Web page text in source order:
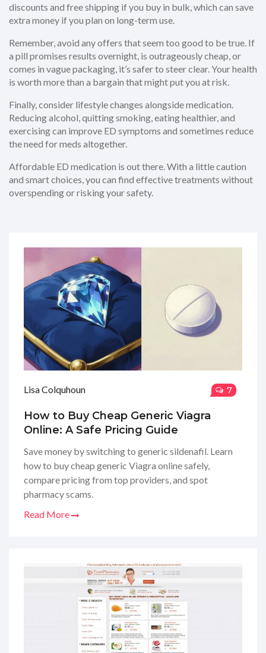
discounts and free shipping if you buy in bulk, which can save
extra money if you plan on long-term use.
Remember, avoid any offers that seem too good to be true. If
a pill promises results overnight, is outrageously cheap, or
comes in vague packaging, it’s safer to steer clear. Your health
is worth more than a bargain that might put you at risk.
Finally, consider lifestyle changes alongside medication.
Reducing alcohol, quitting smoking, eating healthier, and
exercising can improve ED symptoms and sometimes reduce
the need for meds altogether.
Affordable ED medication is out there. With a little caution
and smart choices, you can find effective treatments without
overspending or risking your safety.
Lisa Colquhoun 7
How to Buy Cheap Generic Viagra
Online: A Safe Pricing Guide
Save money by switching to generic sildenafil. Learn
how to buy cheap generic Viagra online safely,
compare pricing from top providers, and spot
pharmacy scams.
Read More